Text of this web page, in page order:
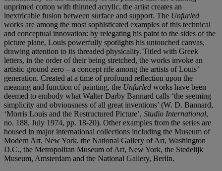
unprimed cotton with thinned acrylic, the artist creates an
inextricable fusion between surface and support. The Unfurled
works are among the most sophisticated examples of this technical
and conceptual innovation: by relegating his paint to the sides of the
picture plane, Louis powerfully spotlights his untouched canvas,
drawing attention to its threaded physicality. Titled with Greek
letters, in the order of their being stretched, the works invoke an
artistic ground zero – a concept rife among the artists of Louis’
generation. Created at a time of profound reflection upon the
meaning and function of painting, the Unfurled works have been
deemed to embody what Walter Darby Bannard calls ‘the seeming
simplicity and obviousness of all great inventions’ (W. D. Bannard,
‘Morris Louis and the Restructured Picture’, Studio International,
no. 188, July 1974, pp. 18-20). Other examples from the series are
housed in major international collections including the Museum of
Modern Art, New York, the National Gallery of Art, Washington
D.C., the Metropolitan Museum of Art, New York, the Stedelijk
Museum, Amsterdam and the National Gallery, Berlin.